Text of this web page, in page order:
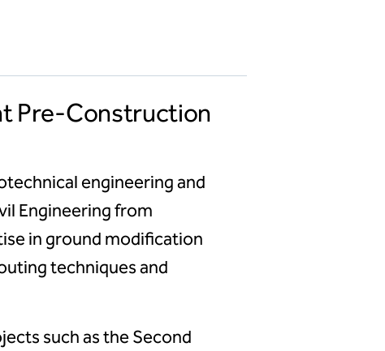
Pre-Construction
engineering and
Engineering from
in ground modification
techniques and
such as the Second